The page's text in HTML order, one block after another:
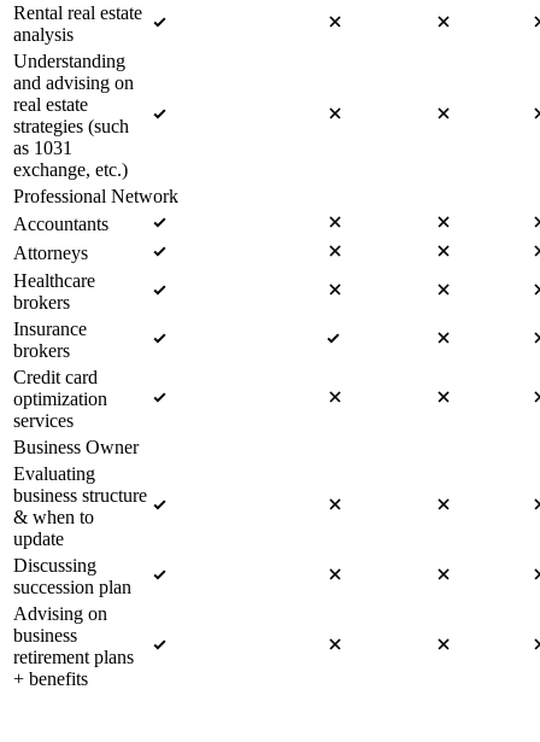
Rental real estate
analysis
Understanding
and advising on
real estate
strategies (such
as 1031
exchange, etc.)
Professional Network
Accountants
Attorneys
Healthcare
brokers
Insurance
brokers
Credit card
optimization
services
Business Owner
Evaluating
business structure
& when to
update
Discussing
succession plan
Advising on
business
retirement plans
+ benefits